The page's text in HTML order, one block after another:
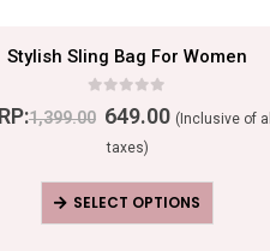
Stylish Sling Bag For Women
1,399.00 649.00 (Inclusive of all
taxes)
SELECT OPTIONS